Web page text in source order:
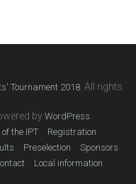
Tournament 2018. All rights
byWordPress.
the IPT
Registration
Preselection
Sponsors
Local information